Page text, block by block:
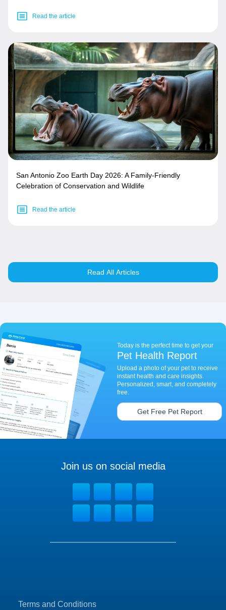
Read the article
San Antonio Zoo Earth Day 2026: A Family-Friendly
Celebration of Conservation and Wildlife
Read the article
Read All Articles
Today is the perfect time to get your
Pet Health Report
Upload a photo of your pet to receive
instant health and care insights.
Personalized, smart, and completely
free.
Get Free Pet Report
Terms and Conditions
Join us on social media